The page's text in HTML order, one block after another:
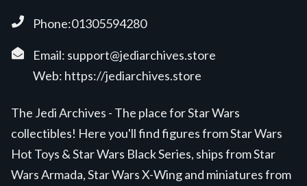
Phone:01305594280
Email: support@jediarchives.store
Web: https://jediarchives.store
The Jedi Archives - The place for Star Wars
collectibles! Here you'll find figures from Star Wars
Hot Toys & Star Wars Black Series, ships from Star
Wars Armada, Star Wars X-Wing and miniatures from